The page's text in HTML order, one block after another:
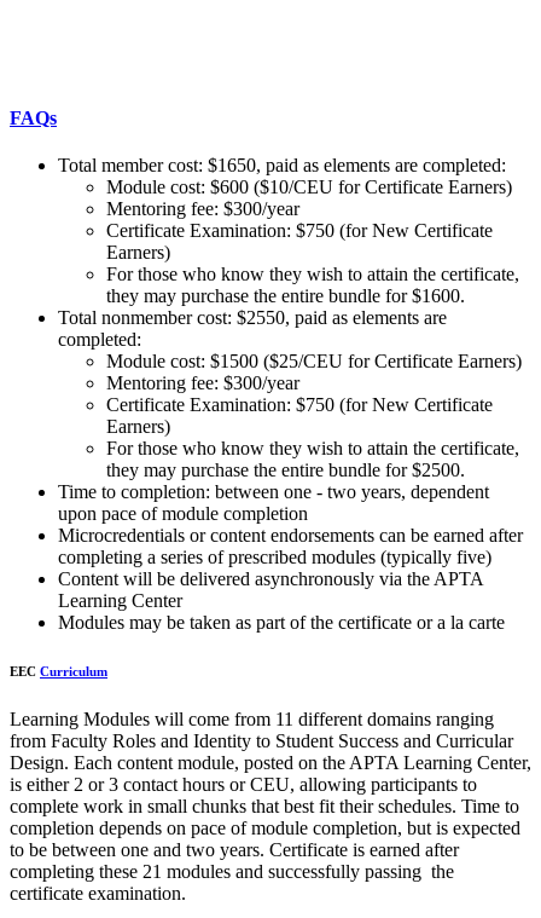
FAQs
Total member cost: $1650, paid as elements are completed:
Module cost: $600 ($10/CEU for Certificate Earners)
Mentoring fee: $300/year
Certificate Examination: $750 (for New Certificate
Earners)
For those who know they wish to attain the certificate,
they may purchase the entire bundle for $1600.
Total nonmember cost: $2550, paid as elements are
completed:
Module cost: $1500 ($25/CEU for Certificate Earners)
Mentoring fee: $300/year
Certificate Examination: $750 (for New Certificate
Earners)
For those who know they wish to attain the certificate,
they may purchase the entire bundle for $2500.
Time to completion: between one - two years, dependent
upon pace of module completion
Microcredentials or content endorsements can be earned after
completing a series of prescribed modules (typically five)
Content will be delivered asynchronously via the APTA
Learning Center
Modules may be taken as part of the certificate or a la carte
EEC Curriculum
Learning Modules will come from 11 different domains ranging
from Faculty Roles and Identity to Student Success and Curricular
Design. Each content module, posted on the APTA Learning Center,
is either 2 or 3 contact hours or CEU, allowing participants to
complete work in small chunks that best fit their schedules. Time to
completion depends on pace of module completion, but is expected
to be between one and two years. Certificate is earned after
completing these 21 modules and successfully passing the
certificate examination.